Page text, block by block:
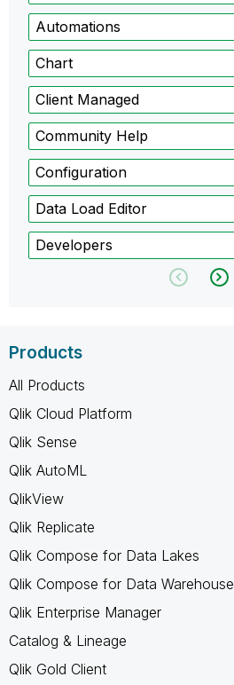
Automations
Chart
Client Managed
Community Help
Configuration
Data Load Editor
Developers
Products
All Products
Qlik Cloud Platform
Qlik Sense
Qlik AutoML
QlikView
Qlik Replicate
Qlik Compose for Data Lakes
Qlik Compose for Data Warehouse
Qlik Enterprise Manager
Catalog & Lineage
Qlik Gold Client